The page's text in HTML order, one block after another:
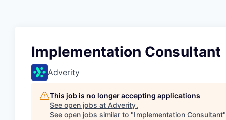
Implementation Consultant
Adverity
This job is no longer accepting applications
See open jobs at Adverity.
See open jobs similar to "Implementation Consultant"